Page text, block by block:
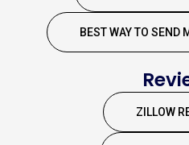
BEST WAY TO SEND
ZILLOW